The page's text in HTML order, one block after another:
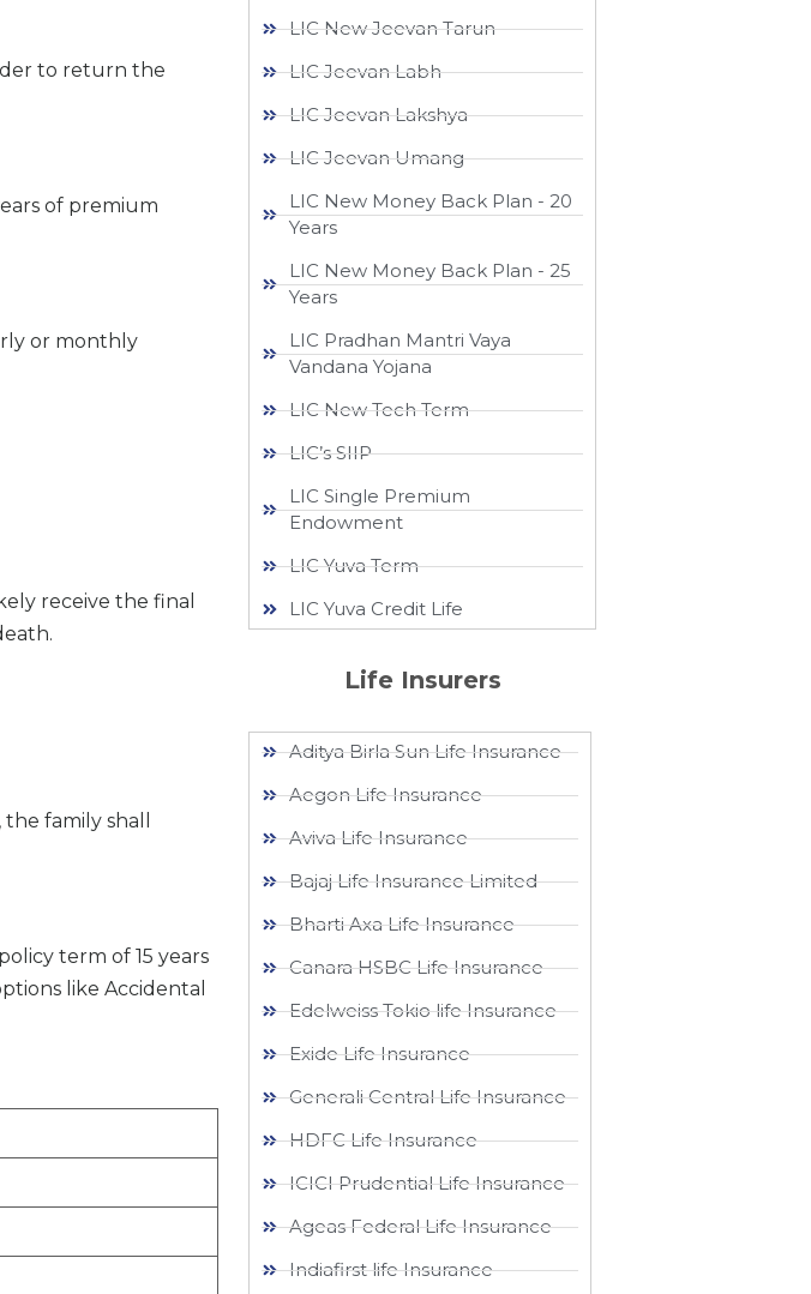
to return the
of premium
or monthly
receive the final
family shall
term of 15 years
like Accidental
LIC New Jeevan Tarun
LIC Jeevan Labh
LIC Jeevan Lakshya
LIC Jeevan Umang
LIC New Money Back Plan - 20
Years
LIC New Money Back Plan - 25
Years
LIC Pradhan Mantri Vaya
Vandana Yojana
LIC New Tech Term
LIC’s SIIP
LIC Single Premium
Endowment
LIC Yuva Term
LIC Yuva Credit Life
Life Insurers
Aditya Birla Sun Life Insurance
Aegon Life Insurance
Aviva Life Insurance
Bajaj Life Insurance Limited
Bharti Axa Life Insurance
Canara HSBC Life Insurance
Edelweiss Tokio life Insurance
Exide Life Insurance
Generali Central Life Insurance
HDFC Life Insurance
ICICI Prudential Life Insurance
Ageas Federal Life Insurance
Indiafirst life Insurance